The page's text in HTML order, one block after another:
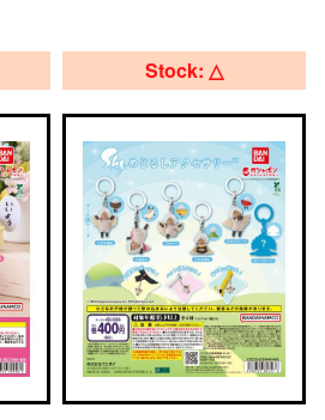
Stock: △